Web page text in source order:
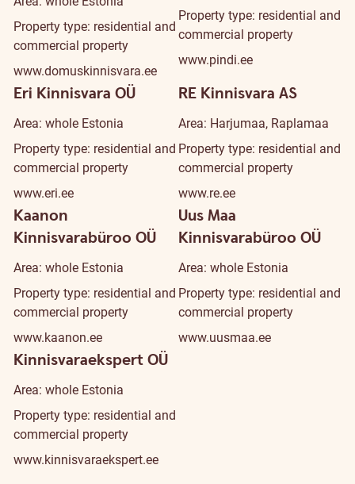
Property type: residential and
commercial property
www.domuskinnisvara.ee
Property type: residential and
commercial property
www.pindi.ee
Eri Kinnisvara OÜ
Area: whole Estonia
Property type: residential and
commercial property
www.eri.ee
RE Kinnisvara AS
Area: Harjumaa, Raplamaa
Property type: residential and
commercial property
www.re.ee
Kaanon
Kinnisvarabüroo OÜ
Area: whole Estonia
Property type: residential and
commercial property
www.kaanon.ee
Uus Maa
Kinnisvarabüroo OÜ
Area: whole Estonia
Property type: residential and
commercial property
www.uusmaa.ee
Kinnisvaraekspert OÜ
Area: whole Estonia
Property type: residential and
commercial property
www.kinnisvaraekspert.ee